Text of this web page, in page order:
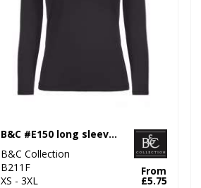
B&C #E150 long sleeve /women
B&C Collection
B211F
XS - 3XL
From
£5.75